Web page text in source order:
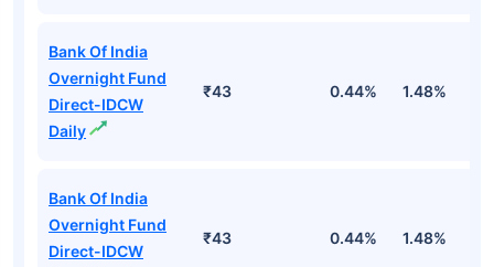
Bank Of India
Overnight Fund
Direct-IDCW
Daily
₹43 0.44% 1.48%
Bank Of India
Overnight Fund
Direct-IDCW
₹43 0.44% 1.48%